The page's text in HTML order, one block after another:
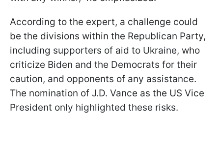
According to the expert, a challenge could
be the divisions within the Republican Party,
including supporters of aid to Ukraine, who
criticize Biden and the Democrats for their
caution, and opponents of any assistance.
The nomination of J.D. Vance as the US Vice
President only highlighted these risks.